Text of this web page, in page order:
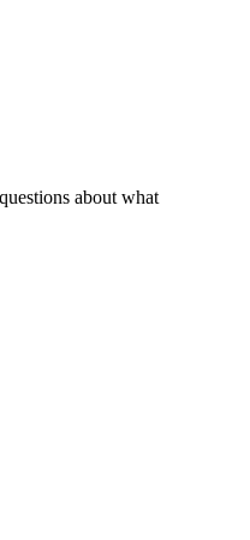
about what